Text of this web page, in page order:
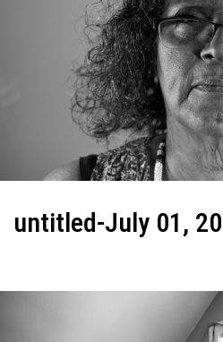
untitled-July 01,